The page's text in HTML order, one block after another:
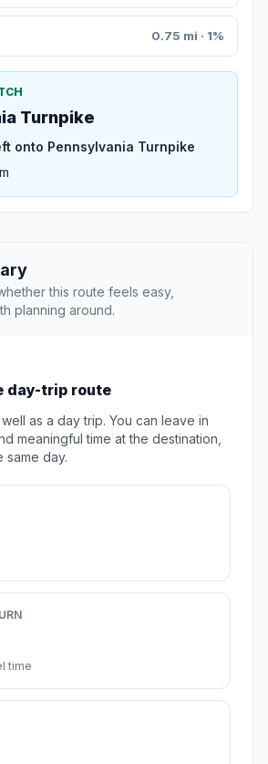
0.75 mi · 1%
Turnpike
onto Pennsylvania Turnpike
this route feels easy,
planning around.
day-trip route
as a day trip. You can leave in
meaningful time at the destination,
same day.
time